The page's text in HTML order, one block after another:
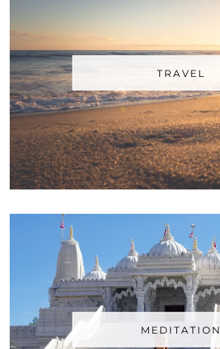
TRAVEL
MEDITATION